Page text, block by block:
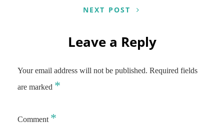
NEXT POST
Leave a Reply
Your email address will not be published. Required fields
are marked *
Comment *